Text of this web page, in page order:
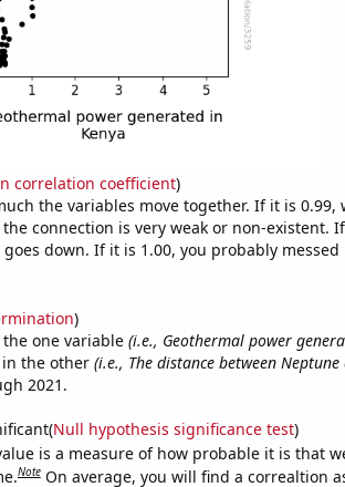
correlation coefficient)
the variables move together. If it is 0.99,
connection is very weak or non-existent.
down. If it is 1.00, you probably messed
)
one variable (i.e., Geothermal power
the other (i.e., The distance between
2021.
Null hypothesis significance test)
is a measure of how probable it is that
Note On average, you will find a correaltion